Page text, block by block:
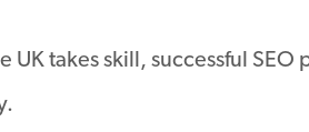
takes skill, successful